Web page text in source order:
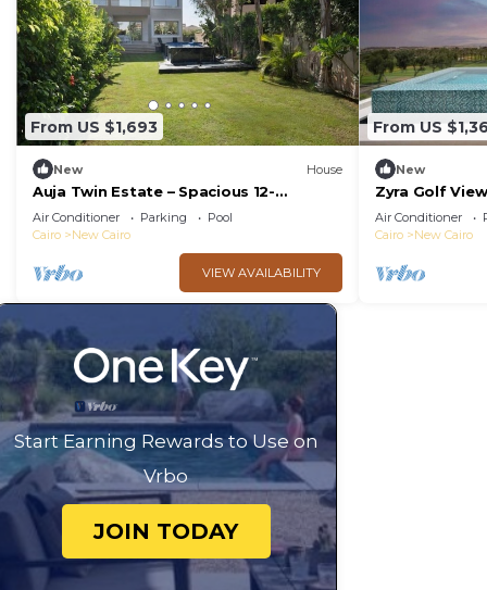
From US $1,693
New House
Auja Twin Estate – Spacious 12-
Bedroom Retreat with Private Pool
Air Conditioner Parking
Pool
Cairo
New Cairo
VIEW AVAILABILITY
From US
New
Zyra Golf
Air Conditioner
Cairo
New Cairo
Start Earning Rewards to Use on
Vrbo
JOIN TODAY